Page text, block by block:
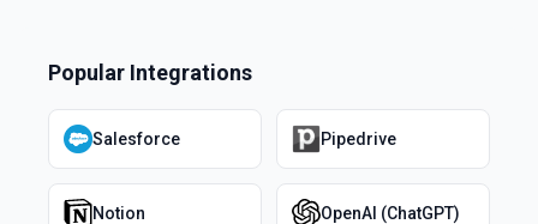
Popular Integrations
Salesforce Pipedrive
Notion OpenAI (ChatGPT)